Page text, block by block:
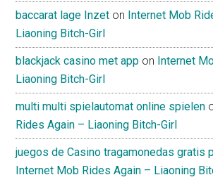
baccarat lage Inzet on Internet Mob
Liaoning Bitch-Girl
blackjack casino met app on Internet
Liaoning Bitch-Girl
multi multi spielautomat online spielen
Rides Again – Liaoning Bitch-Girl
juegos de Casino tragamonedas gratis
Internet Mob Rides Again – Liaoning